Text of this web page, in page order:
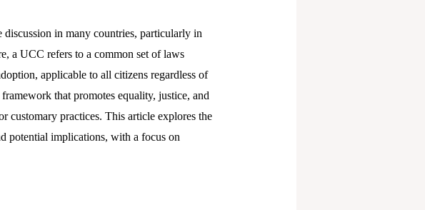
in many countries, particularly in
a UCC refers to a common set of laws
applicable to all citizens regardless of
that promotes equality, justice, and
customary practices. This article explores the
potential implications, with a focus on